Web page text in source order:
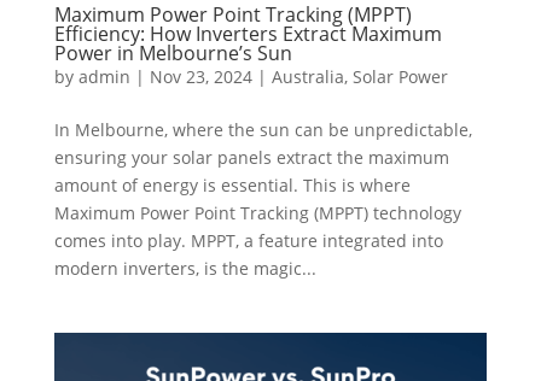
Maximum Power Point Tracking (MPPT)
Efficiency: How Inverters Extract Maximum
Power in Melbourne’s Sun
by admin | Nov 23, 2024| Australia, Solar Power
In Melbourne, where the sun can be unpredictable,
ensuring your solar panels extract the maximum
amount of energy is essential. This is where
Maximum Power Point Tracking (MPPT) technology
comes into play. MPPT, a feature integrated into
modern inverters, is the magic...